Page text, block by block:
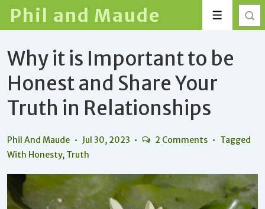
Skip
Main
Content
Phil and Maude Menu
Why it is Important to be
Honest and Share Your
Truth in Relationships
Phil And Maude Jul 30, 2023 2 Comments
Tagged
With Honesty, Truth